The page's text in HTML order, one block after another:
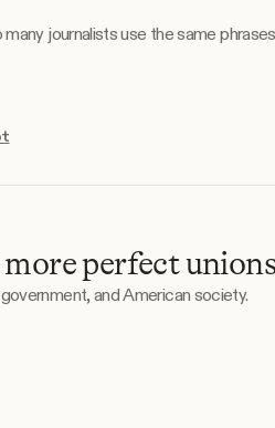
journalists use the same
perfect
and American society.